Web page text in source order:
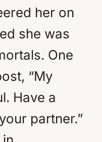
her on
she was
One
“My
Have a
partner.”